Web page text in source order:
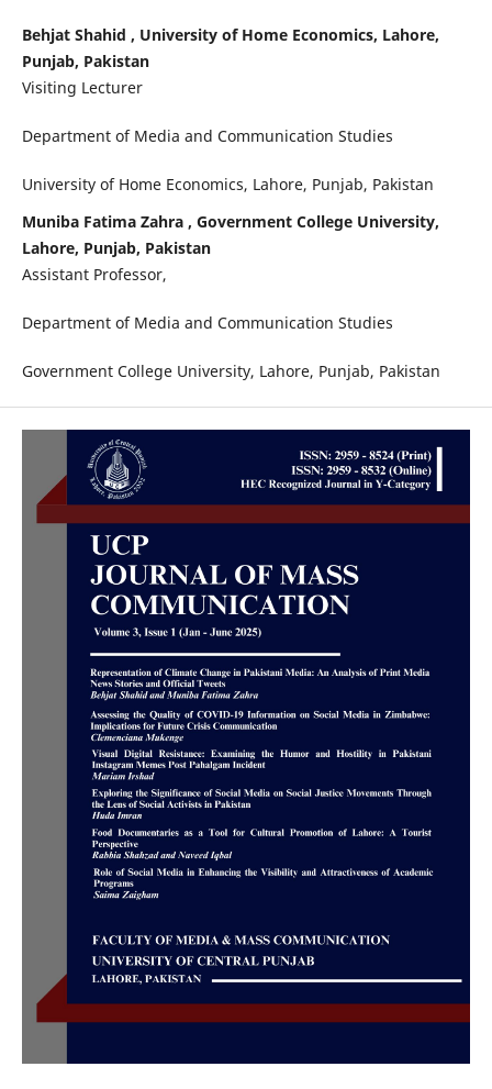
Behjat Shahid , University of Home Economics, Lahore,
Punjab, Pakistan
Visiting Lecturer
Department of Media and Communication Studies
University of Home Economics, Lahore, Punjab, Pakistan
Muniba Fatima Zahra , Government College University,
Lahore, Punjab, Pakistan
Assistant Professor,
Department of Media and Communication Studies
Government College University, Lahore, Punjab, Pakistan